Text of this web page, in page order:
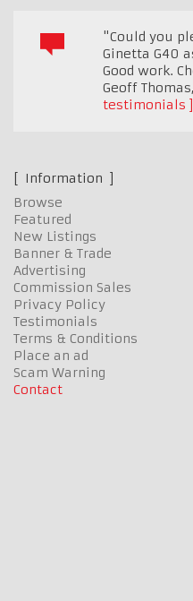
"Could you
Ginetta G40
Good work.
Geoff Thomas,
testimonials
Information
Browse
Featured
New Listings
Banner & Trade
Advertising
Commission Sales
Privacy Policy
Testimonials
Terms & Conditions
Place an ad
Scam Warning
Contact